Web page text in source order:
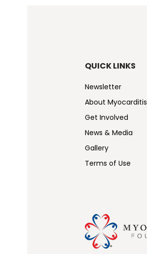
QUICK LINKS
Newsletter
About Myocarditis
Get Involved
News & Media
Gallery
Terms of Use